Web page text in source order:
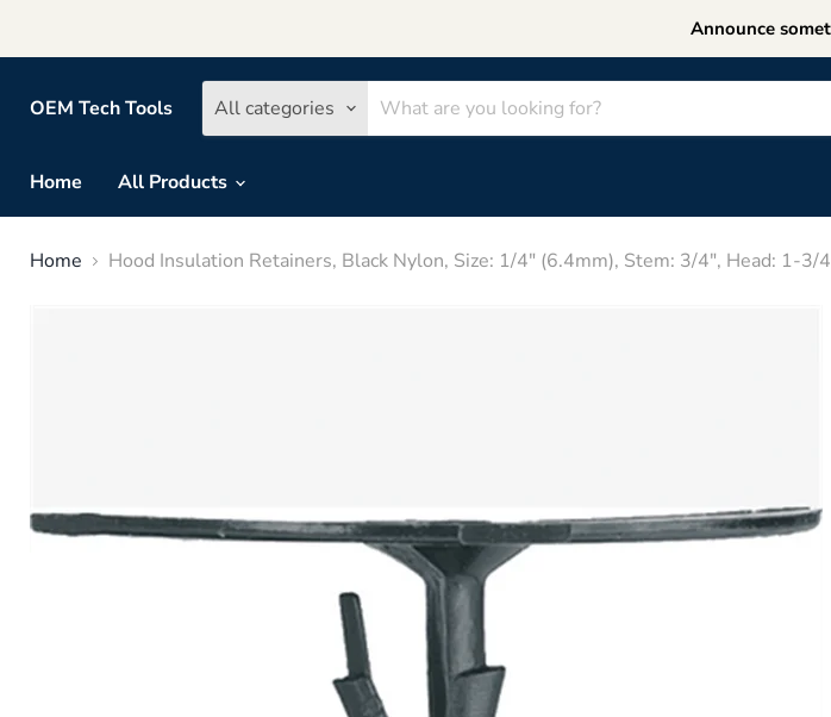
Announce
OEM Tech Tools All categories
Home
All Products
Home Hood Insulation Retainers, Black Nylon, Size: 1/4" (6.4mm), Stem: 3/4", Head: 1-